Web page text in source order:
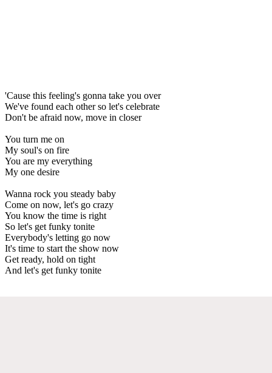
'Cause this feeling's gonna take you over
We've found each other so let's celebrate
Don't be afraid now, move in closer
You turn me on
My soul's on fire
You are my everything
My one desire
Wanna rock you steady baby
Come on now, let's go crazy
You know the time is right
So let's get funky tonite
Everybody's letting go now
It's time to start the show now
Get ready, hold on tight
And let's get funky tonite